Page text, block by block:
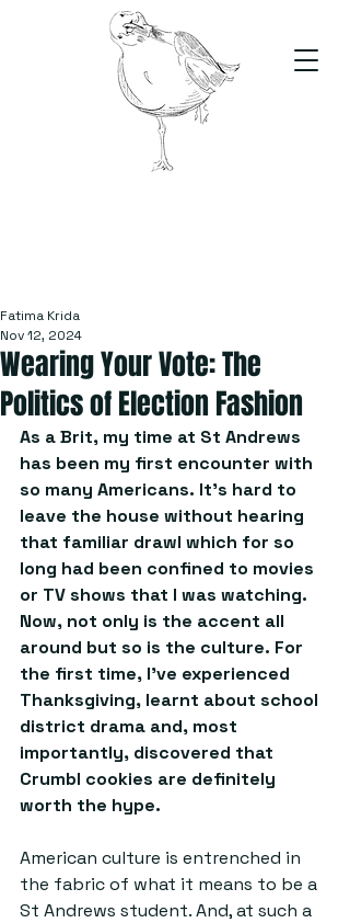
Wearing Your Vote: The
Politics of Election Fashion
Fatima Krida
Nov 12, 2024
As a Brit, my time at St Andrews
has been my first encounter with
so many Americans. It’s hard to
leave the house without hearing
that familiar drawl which for so
long had been confined to movies
or TV shows that I was watching.
Now, not only is the accent all
around but so is the culture. For
the first time, I’ve experienced
Thanksgiving, learnt about school
district drama and, most
importantly, discovered that
Crumbl cookies are definitely
worth the hype.
American culture is entrenched in
the fabric of what it means to be a
St Andrews student. And, at such a